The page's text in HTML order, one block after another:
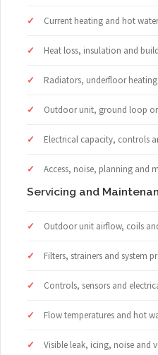
Current heating and hot
Heat loss, insulation and
Radiators, underfloor
Outdoor unit, ground loop
Electrical capacity, controls
Access, noise, planning and
Servicing and
Outdoor unit airflow, coils
Filters, strainers and system
Controls, sensors and
Flow temperatures and hot
Visible leak, icing, noise and